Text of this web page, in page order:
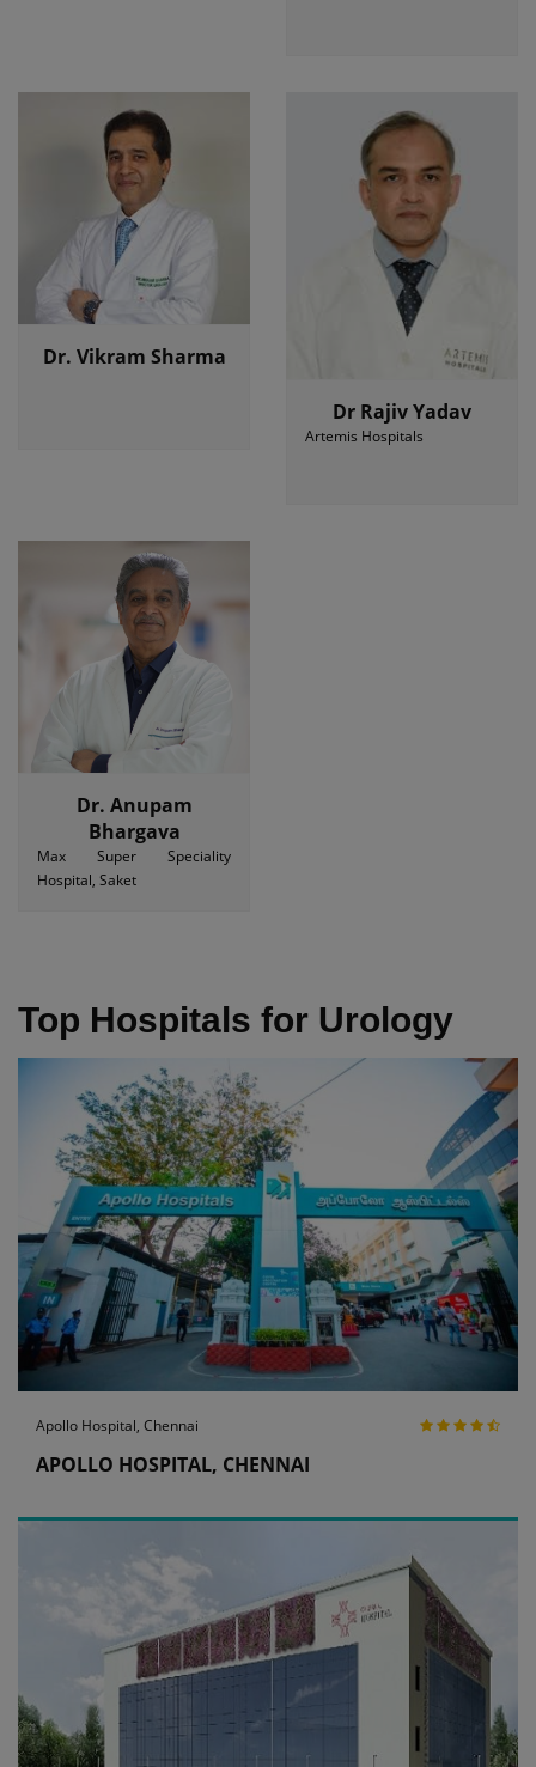
Dr. Vikram Sharma
Dr Rajiv Yadav
Artemis Hospitals
Dr. Anupam
Bhargava
Max Super Speciality
Hospital, Saket
Top Hospitals for Urology
Apollo Hospital, Chennai
APOLLO HOSPITAL, CHENNAI